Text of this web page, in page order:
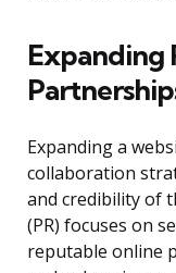
Expanding
Expanding a
collaboration
and credibility of
(PR) focuses on
reputable online